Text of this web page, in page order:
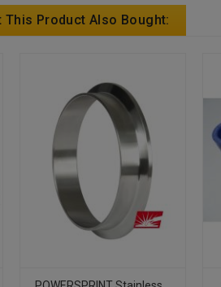
This Product Also Bought: